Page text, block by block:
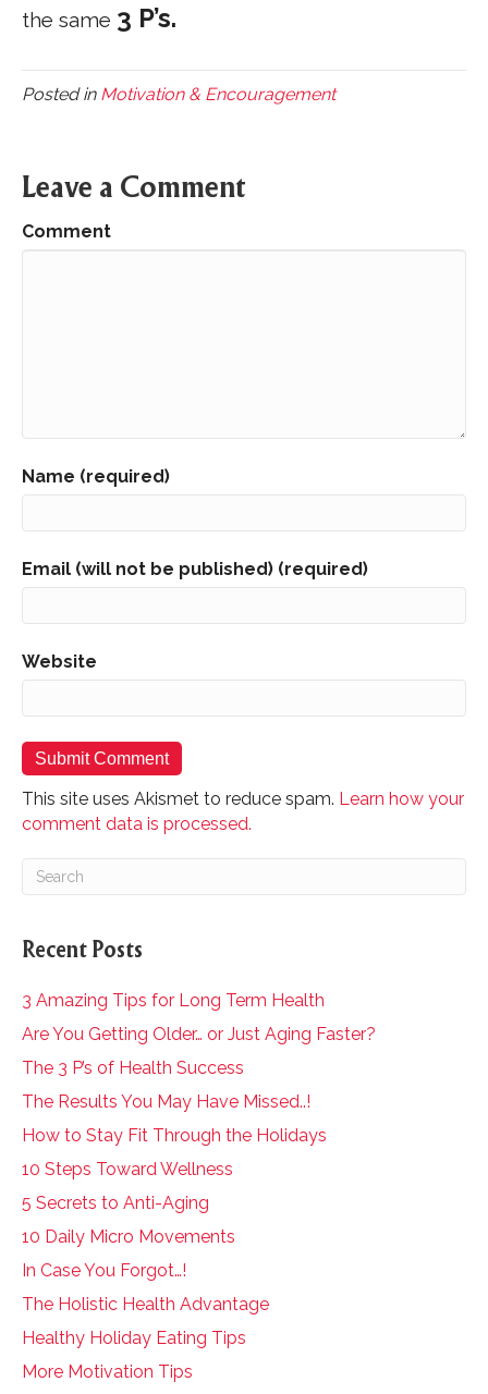
the same 3 P’s.
Posted in Motivation & Encouragement
Leave a Comment
Comment
Name (required)
Email (will not be published) (required)
Website
This site uses Akismet to reduce spam. Learn how your
comment data is processed.
Recent Posts
3 Amazing Tips for Long Term Health
Are You Getting Older… or Just Aging Faster?
The 3 P’s of Health Success
The Results You May Have Missed..!
How to Stay Fit Through the Holidays
10 Steps Toward Wellness
5 Secrets to Anti-Aging
10 Daily Micro Movements
In Case You Forgot…!
The Holistic Health Advantage
Healthy Holiday Eating Tips
More Motivation Tips